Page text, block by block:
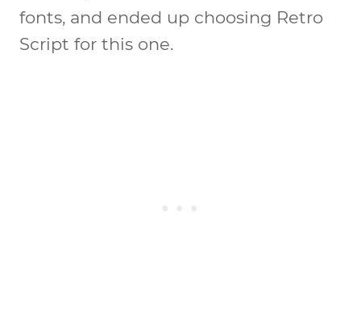
fonts, and ended up choosing Retro
Script for this one.